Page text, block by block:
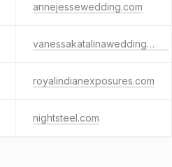
annejessewedding.com
vanessakatalinawedding.com
royalindianexposures.com
nightsteel.com